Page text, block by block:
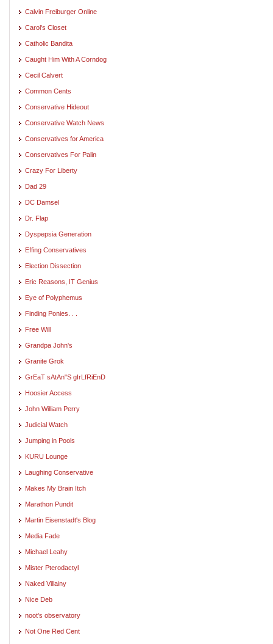
Calvin Freiburger Online
Carol's Closet
Catholic Bandita
Caught Him With A Corndog
Cecil Calvert
Common Cents
Conservative Hideout
Conservative Watch News
Conservatives for America
Conservatives For Palin
Crazy For Liberty
Dad 29
DC Damsel
Dr. Flap
Dyspepsia Generation
Effing Conservatives
Election Dissection
Eric Reasons, IT Genius
Eye of Polyphemus
Finding Ponies. . .
Free Will
Grandpa John's
Granite Grok
GrEaT sAtAn"S gIrLfRiEnD
Hoosier Access
John William Perry
Judicial Watch
Jumping in Pools
KURU Lounge
Laughing Conservative
Makes My Brain Itch
Marathon Pundit
Martin Eisenstadt's Blog
Media Fade
Michael Leahy
Mister Pterodactyl
Naked Villainy
Nice Deb
noot's observatory
Not One Red Cent